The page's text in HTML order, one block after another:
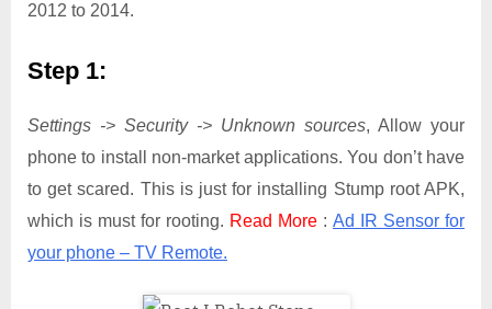
2012 to 2014.
Step 1:
Settings -> Security -> Unknown sources, Allow your
phone to install non-market applications. You don’t have
to get scared. This is just for installing Stump root APK,
which is must for rooting. Read More : Ad IR Sensor for
your phone – TV Remote.